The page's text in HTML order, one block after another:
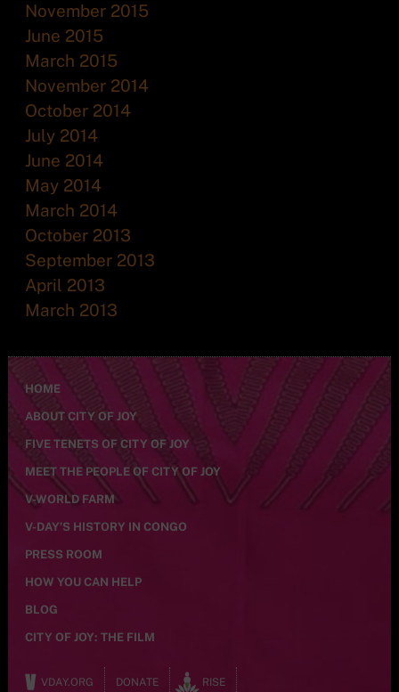
November 2015
June 2015
March 2015
November 2014
October 2014
July 2014
June 2014
May 2014
March 2014
October 2013
September 2013
April 2013
March 2013
HOME
ABOUT CITY OF JOY
FIVE TENETS OF CITY OF JOY
MEET THE PEOPLE OF CITY OF JOY
V-WORLD FARM
V-DAY’S HISTORY IN CONGO
PRESS ROOM
HOW YOU CAN HELP
BLOG
CITY OF JOY: THE FILM
VDAY.ORG DONATE RISE